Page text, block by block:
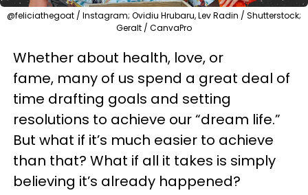
@feliciathegoat / Instagram; Ovidiu Hrubaru, Lev Radin / Shutterstock;
Geralt / CanvaPro
Whether about health, love, or
fame, many of us spend a great deal of
time drafting goals and setting
resolutions to achieve our “dream life.”
But what if it’s much easier to achieve
than that? What if all it takes is simply
believing it’s already happened?